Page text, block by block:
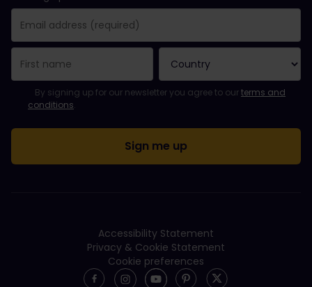
You have been successfully subscribed.
Email Address field is required!
Email Address is invalid!
Error subscribing to the newsletter. Please try again later.
You have already subscribed to this newsletter!
Please agree to the terms and conditions to subscribe to the
By signing up for our newsletter you agree to ourterms and
conditions.
Accessibility Statement
Privacy & Cookie Statement
Cookie preferences